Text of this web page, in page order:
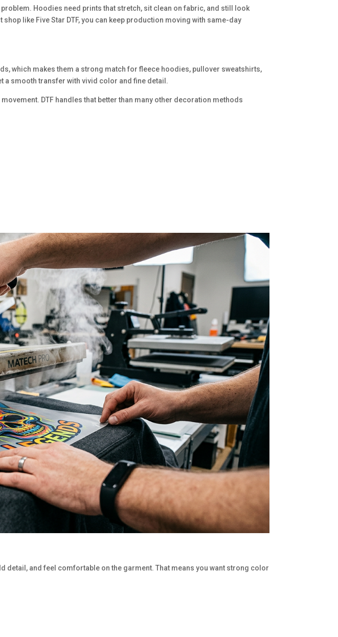
Hoodies need prints that stretch, sit clean on fabric, and still look
like Five Star DTF, you can keep production moving with same-day
which makes them a strong match for fleece hoodies, pullover sweatshirts,
a smooth transfer with vivid color and fine detail.
DTF handles that better than many other decoration methods
and feel comfortable on the garment. That means you want strong color